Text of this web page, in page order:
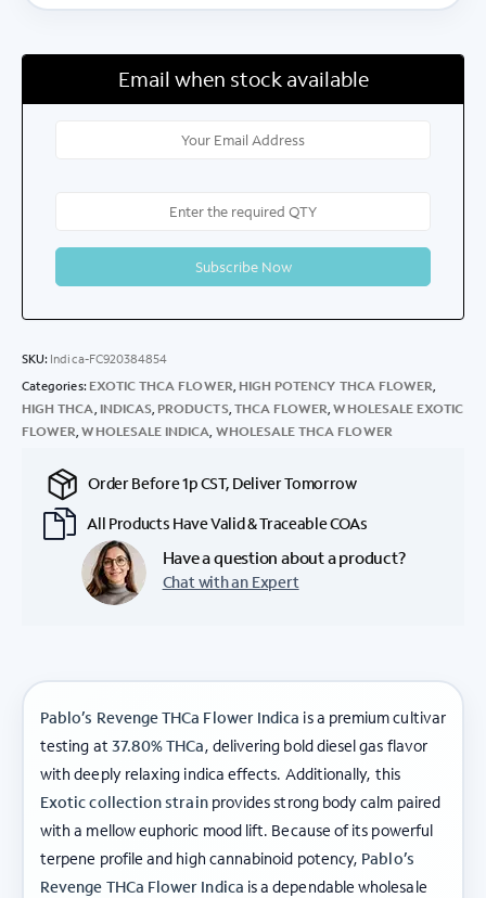
Email when stock available
SKU: Indica-FC920384854
Categories: EXOTIC THCA FLOWER HIGH POTENCY THCA FLOWER
HIGH THCA INDICAS PRODUCTS, THCA FLOWER ,WHOLESALE EXOTIC
FLOWER ,WHOLESALE INDICA WHOLESALE THCA FLOWER
Order Before 1p CST, Deliver Tomorrow
All Products Have Valid & Traceable COAs
Have a question about a product?
Chat with an Expert
Pablo’s Revenge THCa Flower Indica is a premium cultivar
testing at 37.80% THCa, delivering bold diesel gas flavor
with deeply relaxing indica effects. Additionally, this
Exotic collection strainprovides strong body calm paired
with a mellow euphoric mood lift. Because of its powerful
terpene profile and high cannabinoid potency, Pablo’s
Revenge THCa Flower Indica is a dependable wholesale